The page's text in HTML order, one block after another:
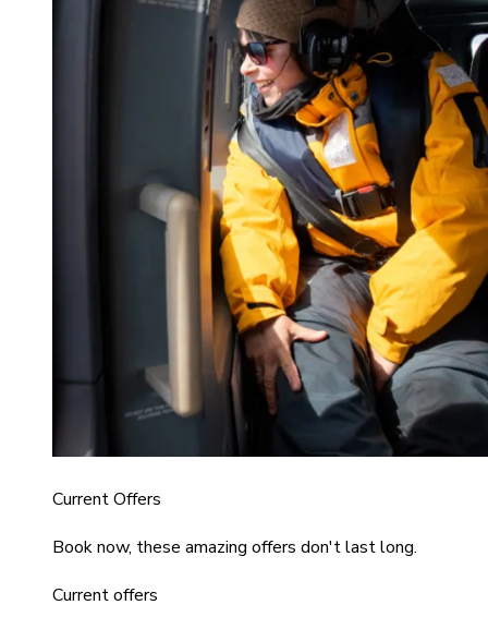
Current Offers
Book now, these amazing offers don't last long.
Current offers